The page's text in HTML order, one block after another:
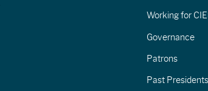
Working for
Governance
Patrons
Past Presidents